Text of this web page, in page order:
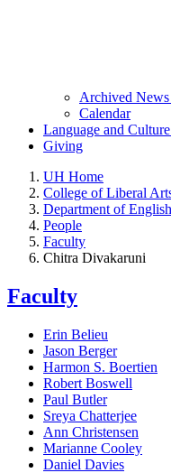
Archived News
Calendar
Language and
Giving
UH Home
College of Liberal
Department of English
People
Faculty
Chitra Divakaruni
Faculty
Erin Belieu
Jason Berger
Harmon S. Boertien
Robert Boswell
Paul Butler
Sreya Chatterjee
Ann Christensen
Marianne Cooley
Daniel Davies